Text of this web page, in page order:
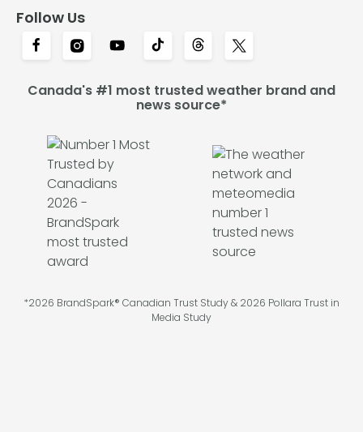
Follow Us
Canada's #1 most trusted weather brand and
news source*
*2026 BrandSpark® Canadian Trust Study & 2026 Pollara Trust in
Media Study